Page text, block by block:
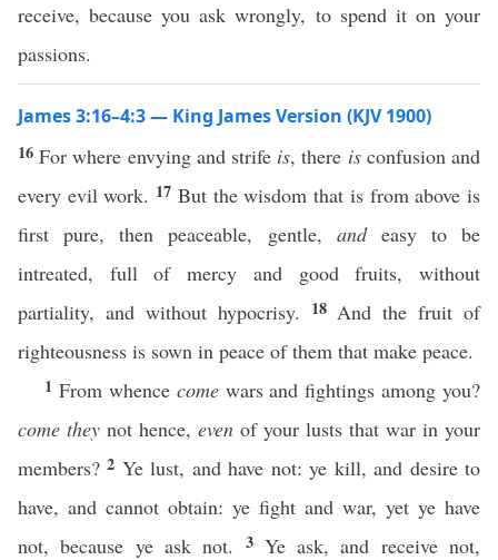
receive, because you ask wrongly, to spend it on your
passions.
James 3:16–4:3 — King James Version (KJV 1900)
16For where envying and strife is, there isconfusion and
every evil work. 17 But the wisdom that is from above is
first pure, then peaceable, gentle, andeasy to be
intreated, full of mercy and good fruits, without
partiality, and without hypocrisy.
18 And the fruit of
righteousness is sown in peace of them that make peace.
1 From whence comewars and fightings among you?
come they not hence, even of your lusts that war in your
members?2 Ye lust, and have not: ye kill, and desire to
have, and cannot obtain: ye fight and war, yet ye have
not, because ye ask not. 3 Ye ask, and receive not,